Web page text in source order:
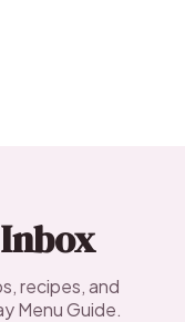
recipes, and
Menu Guide.